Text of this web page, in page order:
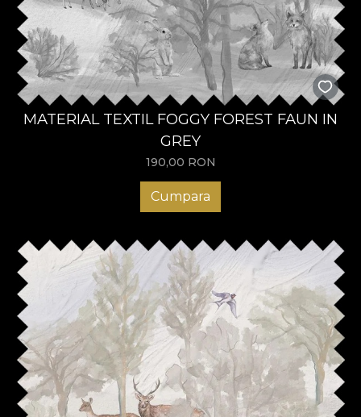
MATERIAL TEXTIL FOGGY FOREST FAUN IN
GREY
190,00 RON
Cumpara